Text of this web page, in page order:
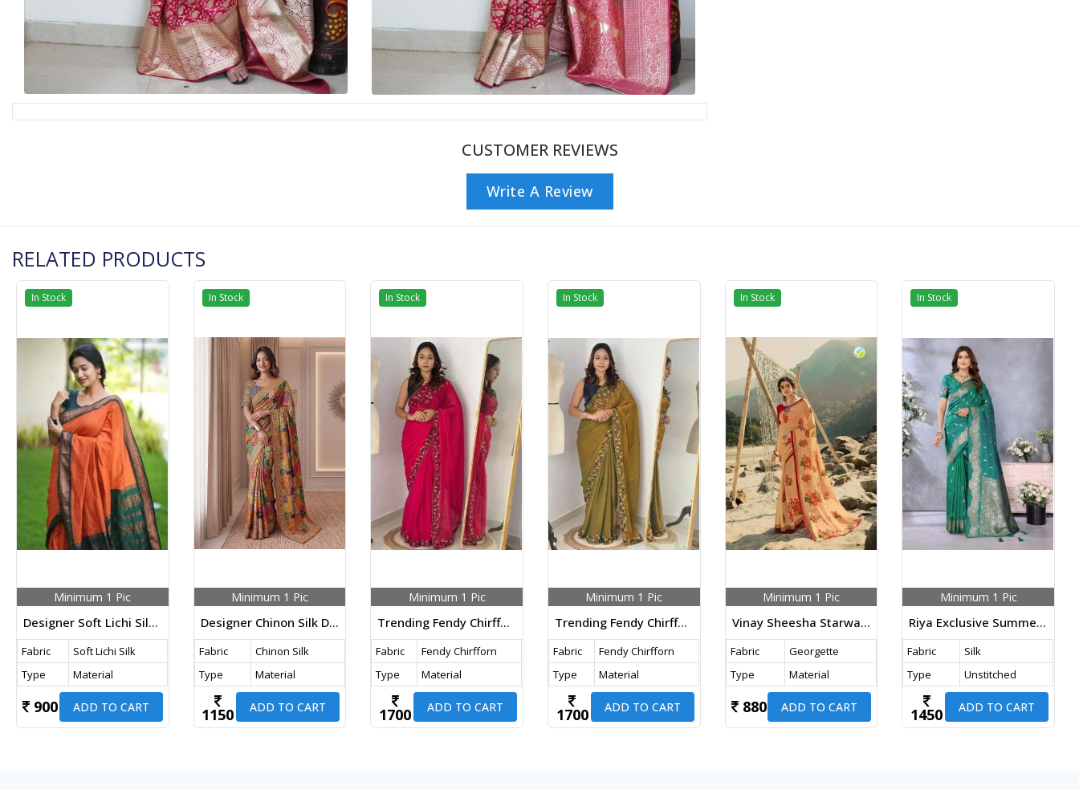
CUSTOMER REVIEWS
Write A Review
RELATED PRODUCTS
In Stock
Minimum 1 Pic
Designer Soft Lichi Silk Jacquard Work With Beautiful Rich Pallu Jacquard Saree Orange Color KP DN 5004
Fabric
Soft Lichi Silk
Type
Material
900 ADD TO CART
In Stock
Minimum 1 Pic
Designer Chinon Silk Digital Ajrak Print Saree With Real Mirror Multi Color DN 5176
Fabric
Chinon Silk
Type
Material
1150 ADD TO CART
In Stock
Minimum 1 Pic
Trending Fendy Chirfforn Fabrics Soft Two Tone Party Wear Handwork With Zarkhand Diamond Work Pink Color Saree
Fabric
Fendy Chirfforn
Type
Material
1700 ADD TO CART
In Stock
Minimum 1 Pic
Trending Fendy Chirfforn Fabrics Soft Two Tone Party Wear Handwork With Zarkhand Diamond Work Mehndi Color Saree
Fabric
Fendy Chirfforn
Type
Material
1700 ADD TO CART
In Stock
Minimum 1 Pic
Vinay Sheesha Starwalk Vol 60 DN 23286 Peach
Fabric
Georgette
Type
Material
880 ADD TO CART
In Stock
Minimum 1 Pic
Riya Exclusive Summer Special With Beautiful Gala Weaving Soft Work Banarasi Silk Saree Green Color
Fabric
Silk
Type
Unstitched
1450 ADD TO CART